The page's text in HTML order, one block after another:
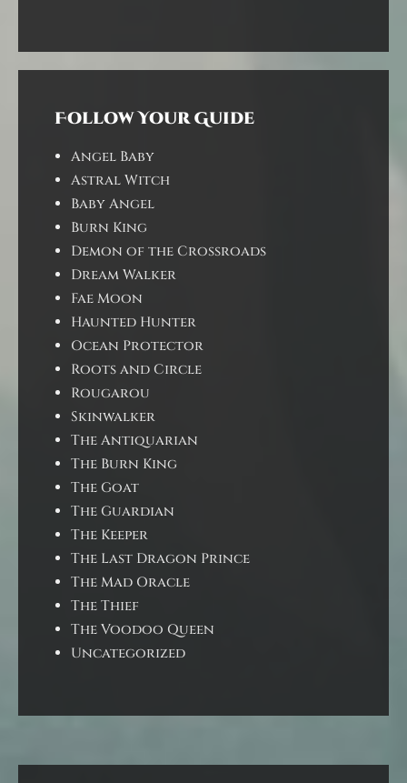
Follow Your Guide
Angel Baby
Astral Witch
Baby Angel
Burn King
Demon of the Crossroads
Dream Walker
Fae Moon
Haunted Hunter
Ocean Protector
Roots and Circle
Rougarou
Skinwalker
The Antiquarian
The Burn King
The Goat
The Guardian
The Keeper
The Last Dragon Prince
The Mad Oracle
The Thief
The Voodoo Queen
Uncategorized